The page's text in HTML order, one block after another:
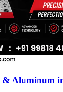
& Aluminum